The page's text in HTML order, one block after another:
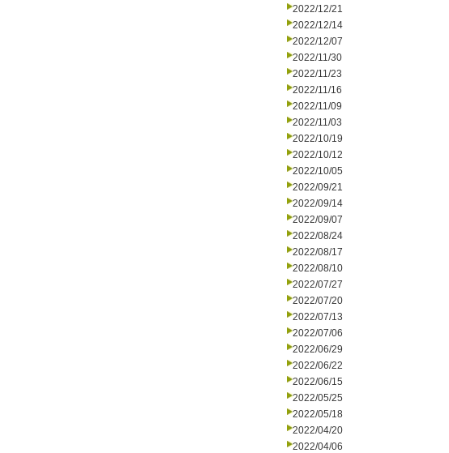
2022/12/21
2022/12/14
2022/12/07
2022/11/30
2022/11/23
2022/11/16
2022/11/09
2022/11/03
2022/10/19
2022/10/12
2022/10/05
2022/09/21
2022/09/14
2022/09/07
2022/08/24
2022/08/17
2022/08/10
2022/07/27
2022/07/20
2022/07/13
2022/07/06
2022/06/29
2022/06/22
2022/06/15
2022/05/25
2022/05/18
2022/04/20
2022/04/06